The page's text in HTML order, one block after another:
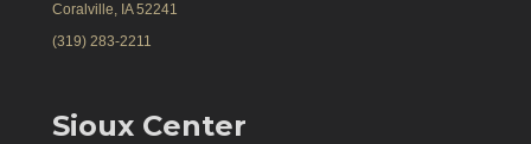
Coralville, IA 52241
(319) 283-2211
Sioux Center